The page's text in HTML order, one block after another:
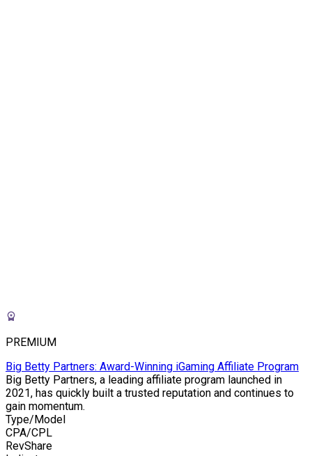
PREMIUM
Big Betty Partners: Award-Winning iGaming Affiliate Program
Big Betty Partners, a leading affiliate program launched in
2021, has quickly built a trusted reputation and continues to
gain momentum.
Type/Model
CPA/CPL
RevShare